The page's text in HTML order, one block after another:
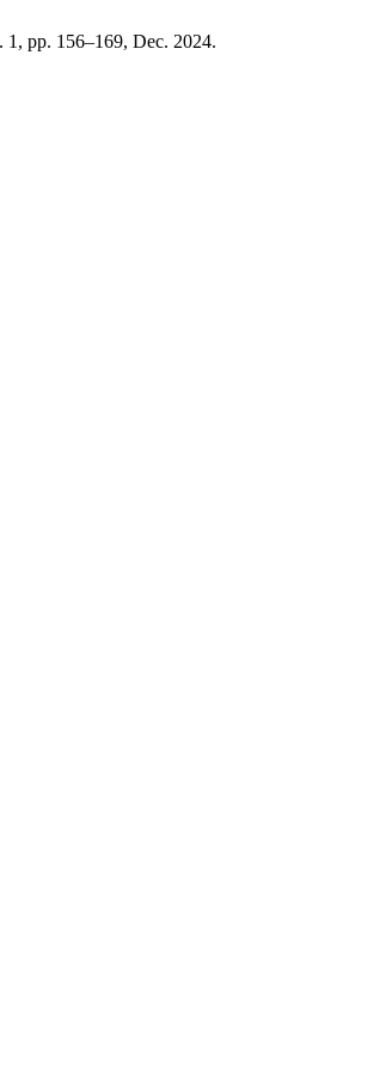
1, pp. 156–169, Dec. 2024.